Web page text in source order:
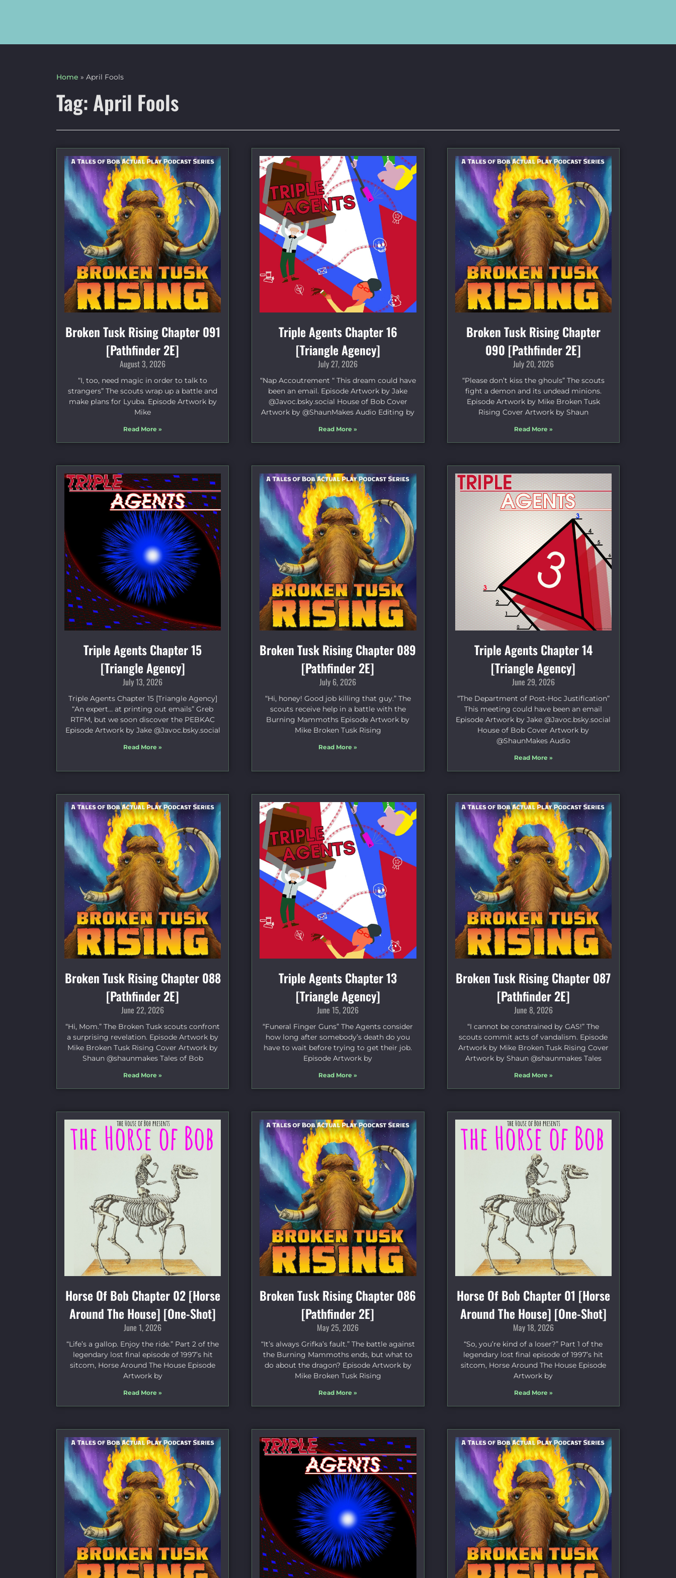
Home » April Fools
Tag: April Fools
Broken Tusk Rising Chapter 091
[Pathfinder 2E]
August 3, 2026
“I, too, need magic in order to talk to
strangers” The scouts wrap up a battle and
make plans for Lyuba. Episode Artwork by
Mike
Read More »
Triple Agents Chapter 16
[Triangle Agency]
July 27, 2026
“Nap Accoutrement “ This dream could have
been an email. Episode Artwork by Jake
⁠@Javoc.bsky.social⁠ House of Bob Cover
Artwork by ⁠@ShaunMakes⁠ Audio Editing by
Read More »
Broken Tusk Rising Chapter
090 [Pathfinder 2E]
July 20, 2026
“Please don’t kiss the ghouls” The scouts
fight a demon and its undead minions.
Episode Artwork by Mike Broken Tusk
Rising Cover Artwork by Shaun
Read More »
Triple Agents Chapter 15
[Triangle Agency]
July 13, 2026
Triple Agents Chapter 15 [Triangle Agency]
“An expert… at printing out emails” Greb
RTFM, but we soon discover the PEBKAC
Episode Artwork by Jake ⁠@Javoc.bsky.social⁠
Read More »
Broken Tusk Rising Chapter 089
[Pathfinder 2E]
July 6, 2026
“Hi, honey! Good job killing that guy.” The
scouts receive help in a battle with the
Burning Mammoths Episode Artwork by
Mike Broken Tusk Rising
Read More »
Triple Agents Chapter 14
[Triangle Agency]
June 29, 2026
“The Department of Post-Hoc Justification”
This meeting could have been an email
Episode Artwork by Jake ⁠@Javoc.bsky.social⁠
House of Bob Cover Artwork by
⁠@ShaunMakes⁠ Audio
Read More »
Broken Tusk Rising Chapter 088
[Pathfinder 2E]
June 22, 2026
“Hi, Mom.” The Broken Tusk scouts confront
a surprising revelation. Episode Artwork by
Mike Broken Tusk Rising Cover Artwork by
Shaun @shaunmakes Tales of Bob
Read More »
Triple Agents Chapter 13
[Triangle Agency]
June 15, 2026
“Funeral Finger Guns” The Agents consider
how long after somebody’s death do you
have to wait before trying to get their job.
Episode Artwork by
Read More »
Broken Tusk Rising Chapter 087
[Pathfinder 2E]
June 8, 2026
“I cannot be constrained by GAS!” The
scouts commit acts of vandalism. Episode
Artwork by Mike Broken Tusk Rising Cover
Artwork by Shaun @shaunmakes Tales
Read More »
Horse Of Bob Chapter 02 [Horse
Around The House] [One-Shot]
June 1, 2026
“Life’s a gallop. Enjoy the ride.” Part 2 of the
legendary lost final episode of 1997’s hit
sitcom, Horse Around The House Episode
Artwork by
Read More »
Broken Tusk Rising Chapter 086
[Pathfinder 2E]
May 25, 2026
“It’s always Grifka’s fault.” The battle against
the Burning Mammoths ends, but what to
do about the dragon? Episode Artwork by
Mike Broken Tusk Rising
Read More »
Horse Of Bob Chapter 01 [Horse
Around The House] [One-Shot]
May 18, 2026
“So, you’re kind of a loser?” Part 1 of the
legendary lost final episode of 1997’s hit
sitcom, Horse Around The House Episode
Artwork by
Read More »